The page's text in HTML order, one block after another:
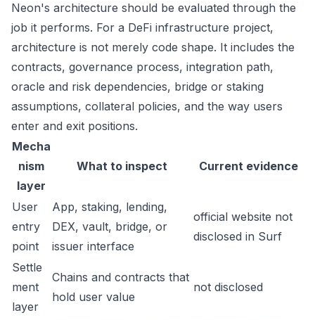
Neon's architecture should be evaluated through the
job it performs. For a DeFi infrastructure project,
architecture is not merely code shape. It includes the
contracts, governance process, integration path,
oracle and risk dependencies, bridge or staking
assumptions, collateral policies, and the way users
enter and exit positions.
Mecha
nism
layer
What to inspect Current evidence
User
entry
point
App, staking, lending,
DEX, vault, bridge, or
issuer interface
official website not
disclosed in Surf
Settle
ment
layer
Chains and contracts that
hold user value
not disclosed